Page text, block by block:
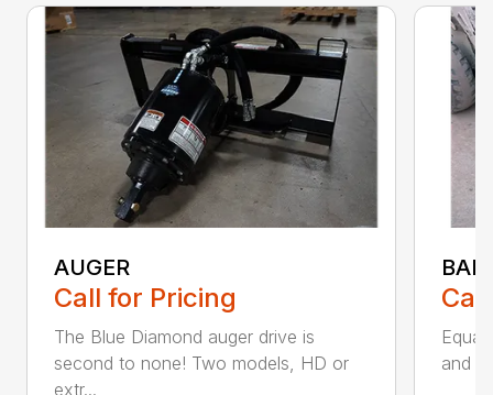
AUGER
Call for Pricing
The Blue Diamond auger drive is
second to none! Two models, HD or
extr...
and